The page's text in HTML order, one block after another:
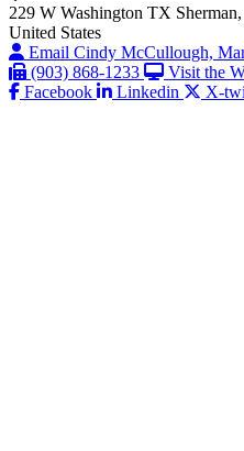
229 W Washington TX
United States
Email Cindy McCullough,
(903) 868-1233
Visit the
Facebook
Linkedin X-